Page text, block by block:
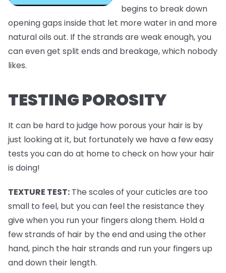
begins to break down
opening gaps inside that let more water in and more
natural oils out. If the strands are weak enough, you
can even get split ends and breakage, which nobody
likes.
TESTING POROSITY
It can be hard to judge how porous your hair is by
just looking at it, but fortunately we have a few easy
tests you can do at home to check on how your hair
is doing!
TEXTURE TEST: The scales of your cuticles are too
small to feel, but you can feel the resistance they
give when you run your fingers along them. Hold a
few strands of hair by the end and using the other
hand, pinch the hair strands and run your fingers up
and down their length.